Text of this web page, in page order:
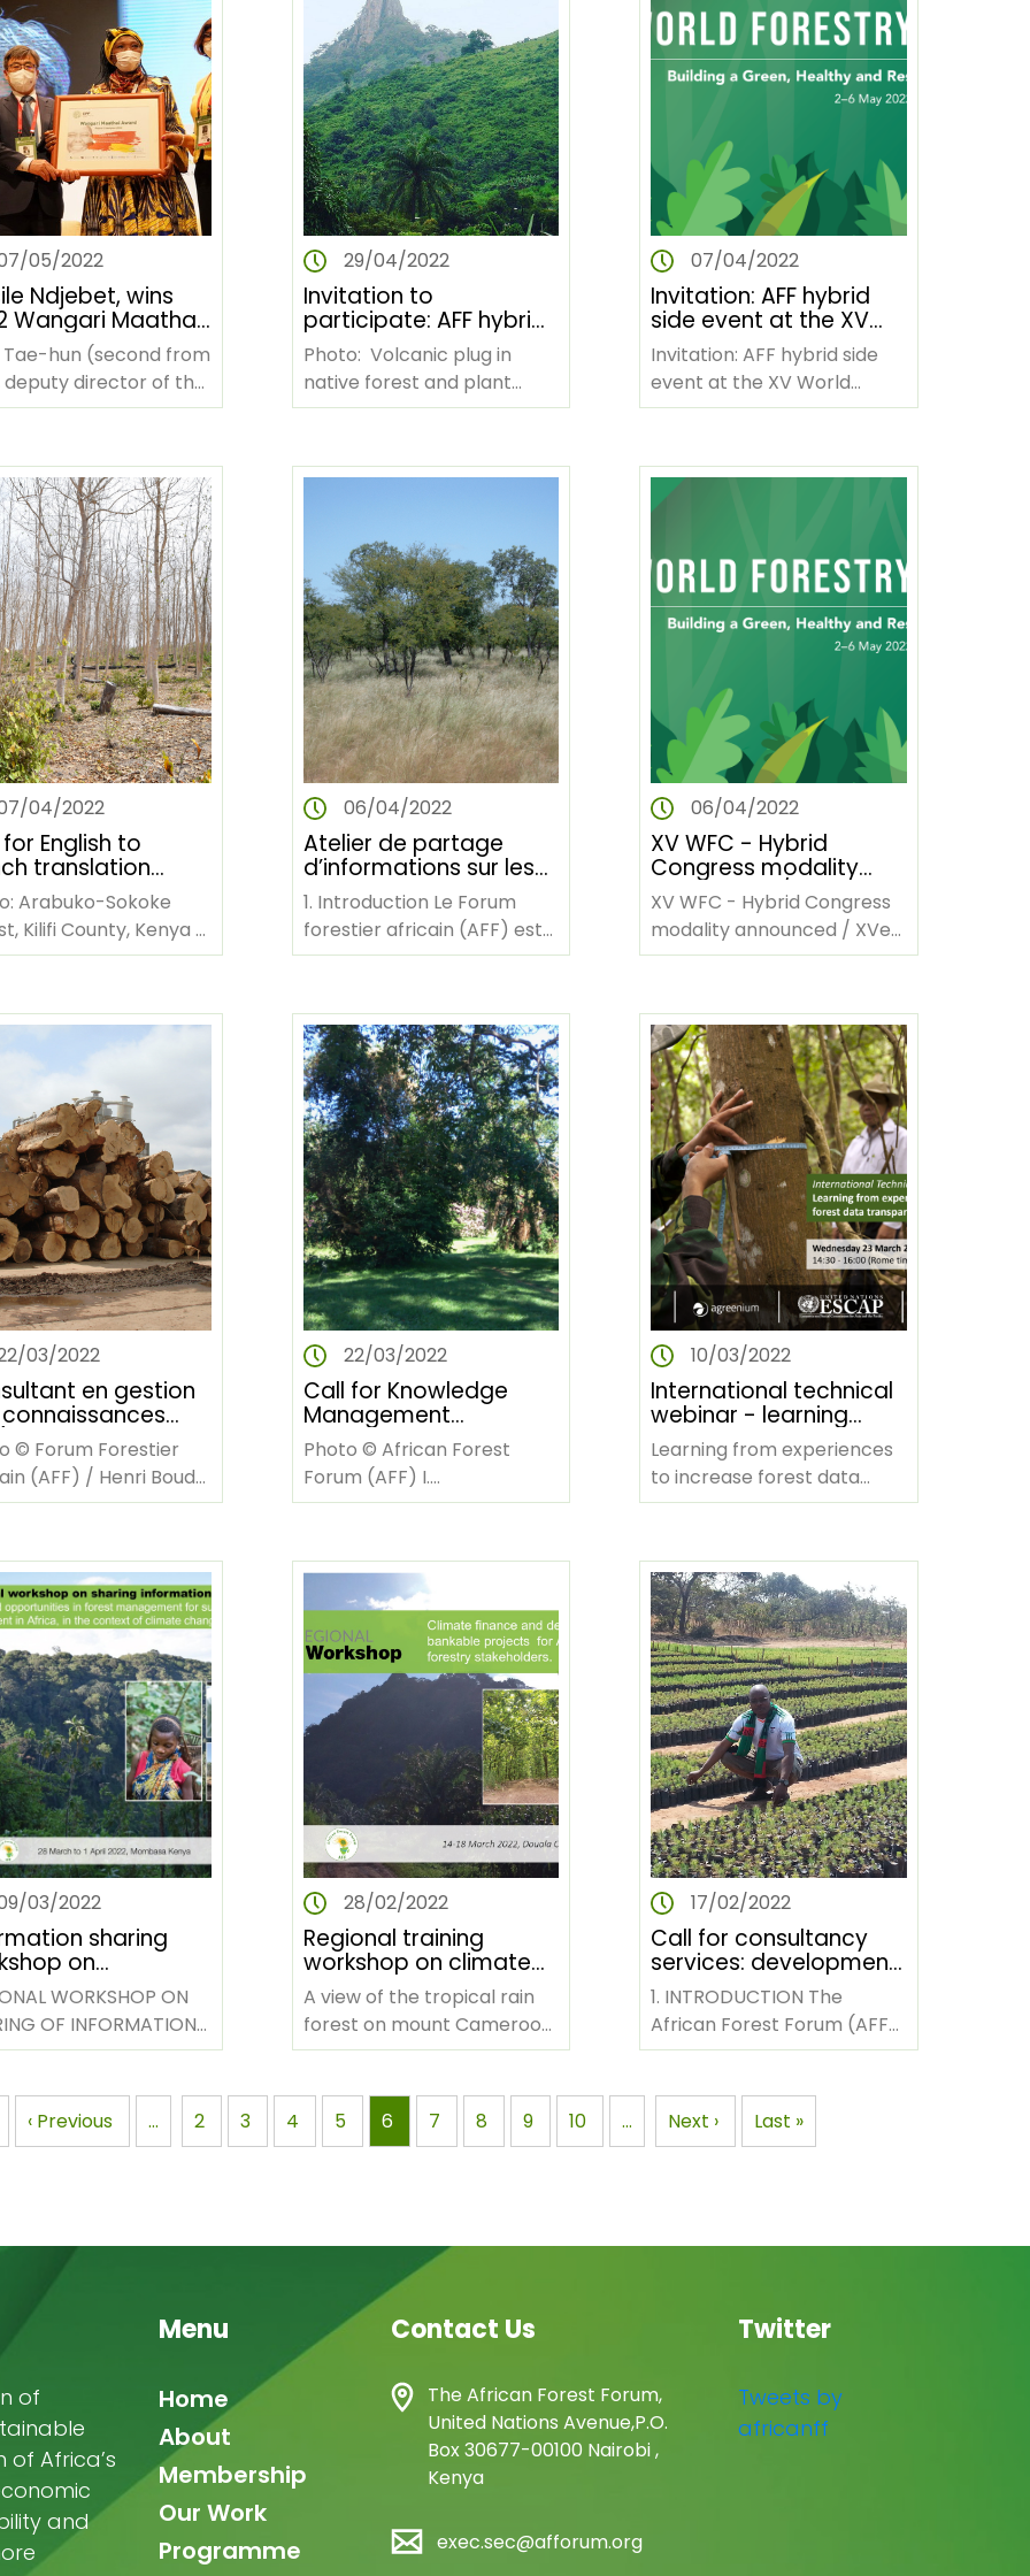
05/2022
Ndjebet, wins
Wangari Maathai
of Forests
Tae-hun (second from
director of the
Forest Service, and
from…
29/04/2022
Invitation to
participate: AFF hybrid
side event at UNCCD
COP 15
Photo: Volcanic plug in
native forest and plant
habitat, western Côte
Wikimedia Commons)…
07/04/2022
Invitation: AFF hybrid
side event at the XV
World Forestry
Congress
Invitation: AFF hybrid side
event at the XV World
Forestry Congress Forests
social, economic,…
04/2022
English to
translation
of AFF training
in
forestry.
Arabuko-Sokoke
Kilifi County, Kenya
Forest Forum
06/04/2022
Atelier de partage
d’informations sur les
défis et opportunités
de la gestion des
forêts en Afrique
(Afrique francophone)
1. Introduction Le Forum
forestier africain (AFF) est
une organisation non
panafricaine dont le siège…
06/04/2022
XV WFC - Hybrid
Congress modality
announced / XVe
Congrès forestier
mondial — Annonce de
la modalité hybride
Congrès
XV WFC - Hybrid Congress
modality announced / XVe
Congrès forestier mondial
hybride adoptée…
03/2022
en gestion
un
sur la GC à AFF
Francophone)
© Forum Forestier
(AFF) / Henri Bouda
Le Forum
22/03/2022
Call for Knowledge
Management
Consultant for
facilitating workshop
on KM at AFF
(Francophone Africa)
Photo © African Forest
Forum (AFF) I.
INTRODUCTION The African
pan-African non-
governmental…
10/03/2022
International technical
webinar - learning
from experiences to
increase forest data
transparency for
climate action
Learning from experiences
to increase forest data
transparency for climate
Launched in 2019, the…
03/2022
sharing
on
and
in forest
in Africa
WORKSHOP ON
OF INFORMATION
IN FOREST
28/02/2022
Regional training
workshop on climate
finance and
developing bankable
projects for African
forestry stakeholders
A view of the tropical rain
forest on mount Cameroon
national reserve park.
via Wikimedia…
17/02/2022
Call for consultancy
services: development
of stories and videos
on impact of AFF
activities in Kenya,
Zambia and
1. INTRODUCTION The
African Forest Forum (AFF)
is a pan-African non-
Previous
page
‹ Previous … Page
2 Page
3 Page
4 Page
5 Page
6 Page
7 Page
8 Page
9 Page
10 …
Next
page
Next ›
Last
page
Last »
of
Africa’s
and
Menu
Main
navigation
Home
About
Membership
Our Work
Programme
Contact Us
The African Forest Forum,
United Nations Avenue,P.O.
Box 30677-00100 Nairobi ,
Kenya
exec.sec@afforum.org
Twitter
Tweets by
africanff